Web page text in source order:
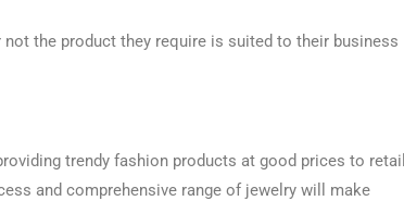
the product they require is suited to their business
trendy fashion products at good prices to retail
and comprehensive range of jewelry will make